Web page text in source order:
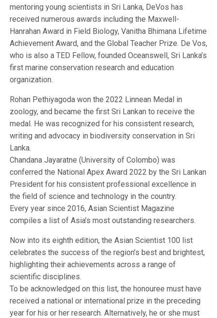
mentoring young scientists in Sri Lanka, DeVos has
received numerous awards including the Maxwell-
Hanrahan Award in Field Biology, Vanitha Bhimana Lifetime
Achievement Award, and the Global Teacher Prize. De Vos,
who is also a TED Fellow, founded Oceanswell, Sri Lanka’s
first marine conservation research and education
organization.
Rohan Pethiyagoda won the 2022 Linnean Medal in
zoology, and became the first Sri Lankan to receive the
medal. He was recognized for his consistent research,
writing and advocacy in biodiversity conservation in Sri
Lanka.
Chandana Jayaratne (University of Colombo) was
conferred the National Apex Award 2022 by the Sri Lankan
President for his consistent professional excellence in
the field of science and technology in the country.
Every year since 2016, Asian Scientist Magazine
compiles a list of Asia’s most outstanding researchers.
Now into its eighth edition, the Asian Scientist 100 list
celebrates the success of the region’s best and brightest,
highlighting their achievements across a range of
scientific disciplines.
To be acknowledged on this list, the honouree must have
received a national or international prize in the preceding
year for his or her research. Alternatively, he or she must